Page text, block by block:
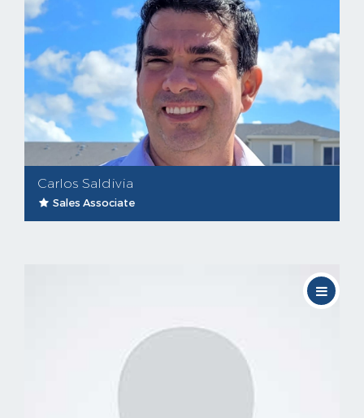
Carlos Saldivia
Sales Associate